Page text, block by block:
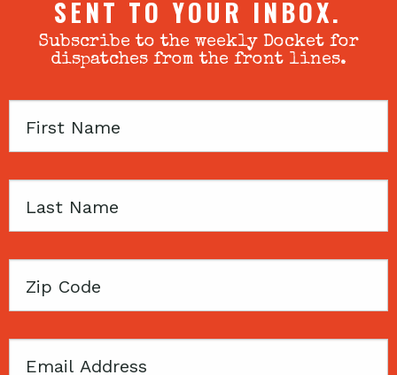
SENT TO YOUR INBOX.
Subscribe to the weekly Docket for
dispatches from the front lines.
First
Last
Zip
Email